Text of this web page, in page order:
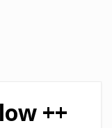
++